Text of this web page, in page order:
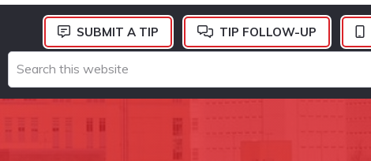
CRIMESTOPPERS
SUBMIT A TIP TIP FOLLOW-UP
website